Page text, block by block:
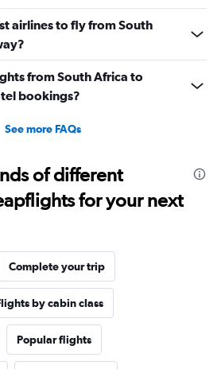
airlines to fly from South
from South Africa to
bookings?
See more FAQs
of different
for your next
Complete your trip
by cabin class
Popular flights